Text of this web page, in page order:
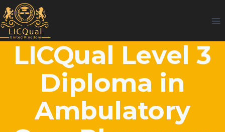
Skip
to
content
LICQual Level 3
Diploma in
Ambulatory